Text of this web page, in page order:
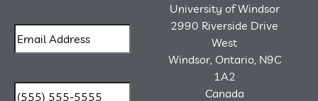
University of Windsor
2990 Riverside Drive
West
Windsor, Ontario, N9C
1A2
Canada